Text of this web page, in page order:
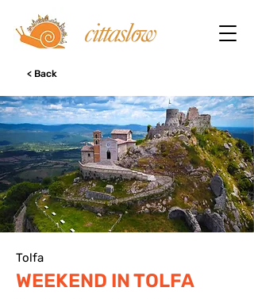
< Back
Tolfa
WEEKEND IN TOLFA